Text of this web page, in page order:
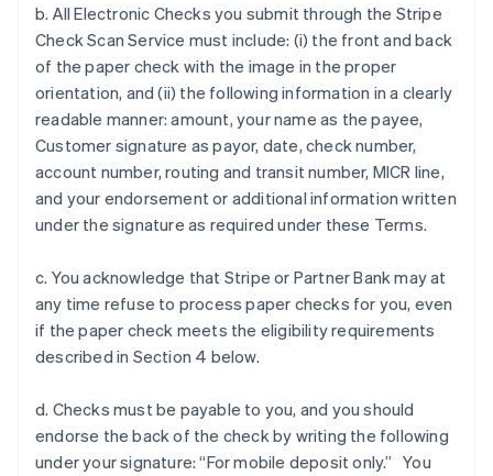
b. All Electronic Checks you submit through the Stripe
Check Scan Service must include: (i) the front and back
of the paper check with the image in the proper
orientation, and (ii) the following information in a clearly
readable manner: amount, your name as the payee,
Customer signature as payor, date, check number,
account number, routing and transit number, MICR line,
and your endorsement or additional information written
under the signature as required under these Terms.
c. You acknowledge that Stripe or Partner Bank may at
any time refuse to process paper checks for you, even
if the paper check meets the eligibility requirements
described in Section 4 below.
d. Checks must be payable to you, and you should
endorse the back of the check by writing the following
under your signature: “For mobile deposit only.” You